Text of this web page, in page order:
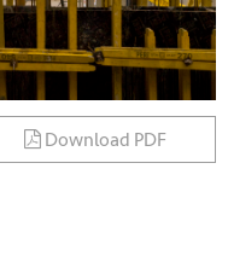
Download PDF